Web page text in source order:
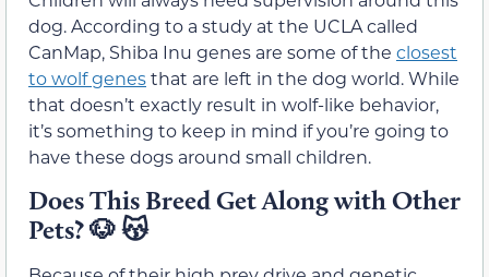
dog. According to a study at the UCLA called
CanMap, Shiba Inu genes are some of the closest
to wolf genesthat are left in the dog world. While
that doesn’t exactly result in wolf-like behavior,
it’s something to keep in mind if you’re going to
have these dogs around small children.
Does This Breed Get Along with Other
Pets?🐶 😽